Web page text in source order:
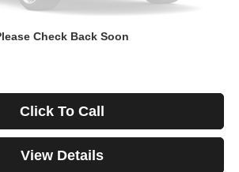
Check Back Soon
Click To Call
View Details